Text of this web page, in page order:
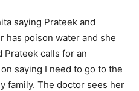
saying Prateek and
has poison water and she
Prateek calls for an
saying I need to go to the
family. The doctor sees her